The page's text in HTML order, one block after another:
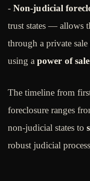
- Non-judicial
trust states — allows
through a private
using a power of
The timeline from
foreclosure ranges
non-judicial states to
robust judicial